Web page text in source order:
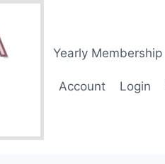
Yearly Membership
Account Login